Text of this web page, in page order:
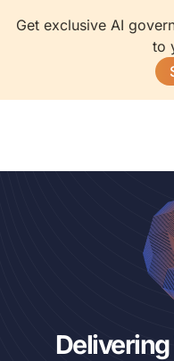
Get exclusive AI
to
Delivering